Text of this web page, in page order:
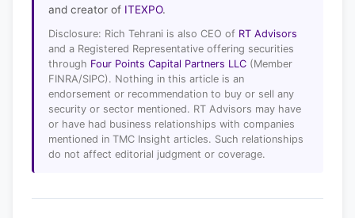
and creator of ITEXPO.
Disclosure: Rich Tehrani is also CEO of RT Advisors
and a Registered Representative offering securities
through Four Points Capital Partners LLC (Member
FINRA/SIPC). Nothing in this article is an
endorsement or recommendation to buy or sell any
security or sector mentioned. RT Advisors may have
or have had business relationships with companies
mentioned in TMC Insight articles. Such relationships
do not affect editorial judgment or coverage.